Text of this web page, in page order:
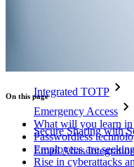
Integrated TOTP
Emergency Access
Secure Sharing with
Email Alias
On this page
What will you learn in
Passwordless
Employees are
Rise in cyberattacks